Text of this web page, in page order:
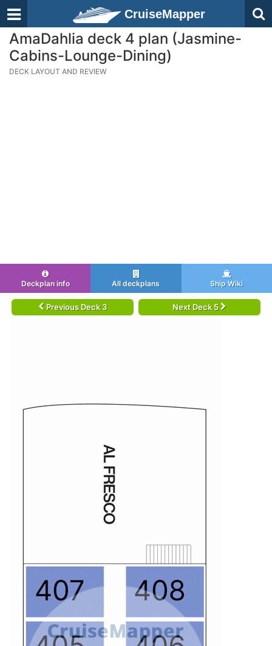
CruiseMapper
AmaDahlia deck 4 plan (Jasmine-
Cabins-Lounge-Dining)
DECK LAYOUT AND REVIEW
Deckplan info All deckplans Ship Wiki
Previous Deck 3 Next Deck 5